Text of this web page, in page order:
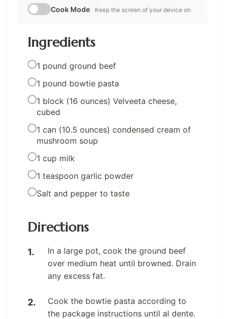
Cook Mode Keep the screen of your device on
Ingredients
1 pound ground beef
1 pound bowtie pasta
1 block (16 ounces) Velveeta cheese,
cubed
1 can (10.5 ounces) condensed cream of
mushroom soup
1 cup milk
1 teaspoon garlic powder
Salt and pepper to taste
Directions
In a large pot, cook the ground beef
over medium heat until browned. Drain
any excess fat.
Cook the bowtie pasta according to
the package instructions until al dente.